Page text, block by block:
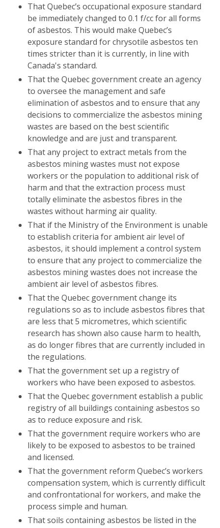
That Quebec’s occupational exposure standard
be immediately changed to 0.1 f/cc for all forms
of asbestos. This would make Quebec’s
exposure standard for chrysotile asbestos ten
times stricter than it is currently, in line with
Canada's standard.
That the Quebec government create an agency
to oversee the management and safe
elimination of asbestos and to ensure that any
decisions to commercialize the asbestos mining
wastes are based on the best scientific
knowledge and are just and transparent.
That any project to extract metals from the
asbestos mining wastes must not expose
workers or the population to additional risk of
harm and that the extraction process must
totally eliminate the asbestos fibres in the
wastes without harming air quality.
That if the Ministry of the Environment is unable
to establish criteria for ambient air level of
asbestos, it should implement a control system
to ensure that any project to commercialize the
asbestos mining wastes does not increase the
ambient air level of asbestos fibres.
That the Quebec government change its
regulations so as to include asbestos fibres that
are less that 5 micrometres, which scientific
research has shown also cause harm to health,
as do longer fibres that are currently included in
the regulations.
That the government set up a registry of
workers who have been exposed to asbestos.
That the Quebec government establish a public
registry of all buildings containing asbestos so
as to reduce exposure and risk.
That the government require workers who are
likely to be exposed to asbestos to be trained
and licensed.
That the government reform Quebec’s workers
compensation system, which is currently difficult
and confrontational for workers, and make the
process simple and human.
That soils containing asbestos be listed in the